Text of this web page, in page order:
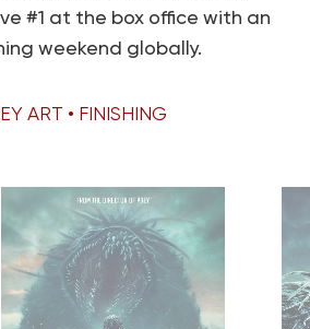
#1 at the box office with an
weekend globally.
ART • FINISHING